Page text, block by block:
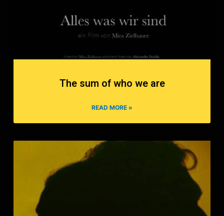
The sum of who we are
READ MORE »